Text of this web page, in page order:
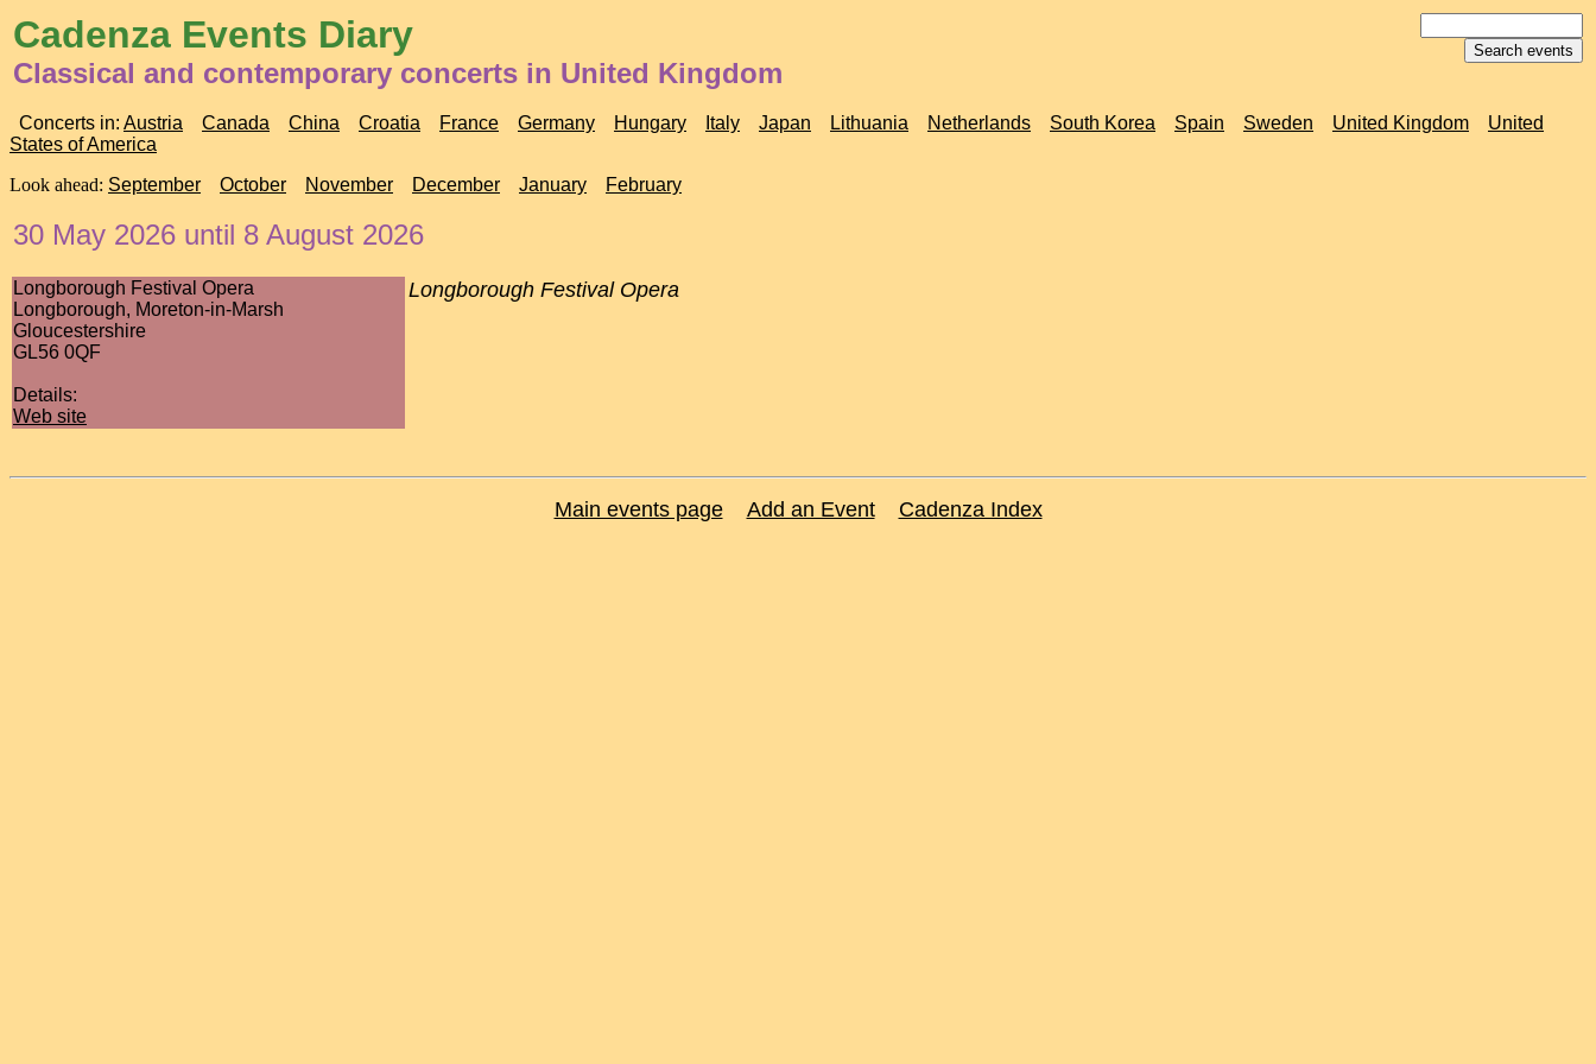
Cadenza Events Diary
Classical and contemporary concerts in United Kingdom
Concerts in: Austria Canada China Croatia France Germany Hungary Italy Japan Lithuania Netherlands South Korea Spain Sweden United Kingdom
United
States of America
Look ahead: September October November December January February
30 May 2026 until 8 August 2026
Longborough Festival Opera
Longborough, Moreton-in-Marsh
Gloucestershire
GL56 0QF
Details:
Web site
Longborough Festival Opera
Main events page Add an Event Cadenza Index